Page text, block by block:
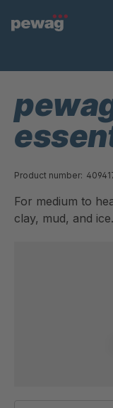
Product number:
For medium to
clay, mud, and ice.